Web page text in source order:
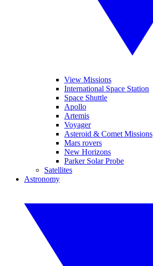
View Missions
International Space Station
Space Shuttle
Apollo
Artemis
Voyager
Asteroid & Comet Missions
Mars rovers
New Horizons
Parker Solar Probe
Satellites
Astronomy